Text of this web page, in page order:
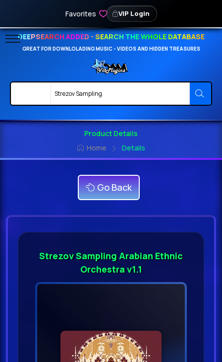
Favorites VIP Login
DEEPSEARCH ADDED - SEARCH THE WHOLE DATABASE
GREAT FOR DOWNLOLADING MUSIC - VIDEOS AND HIDDEN TREASURES
Product Details
Home
Details
Go Back
Strezov Sampling Arabian Ethnic
Orchestra v1.1